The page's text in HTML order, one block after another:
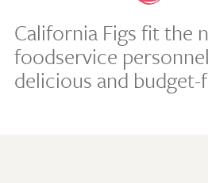
California Figs fit the
foodservice
delicious and budget-